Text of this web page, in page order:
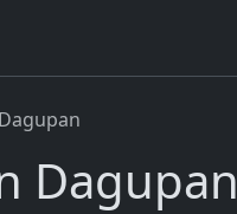
Dagupan